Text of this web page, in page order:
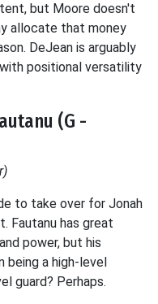
but Moore doesn't
allocate that money
DeJean is arguably
positional versatility
(G -
to take over for Jonah
Fautanu has great
power, but his
being a high-level
guard? Perhaps.